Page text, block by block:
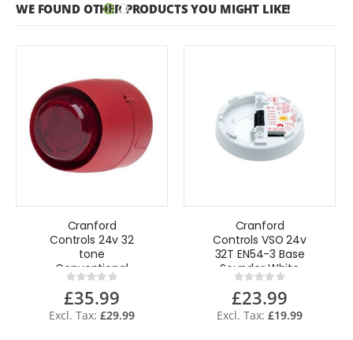
WE FOUND OTHER PRODUCTS YOU MIGHT LIKE!
Cranford
Controls 24v 32
tone
Conventional
Sounder Beacon
DB - RB/RL - EN54
approved
Rating:
0%
£35.99
£29.99
Cranford
Controls VSO 24v
32T EN54-3 Base
Sounder White
Rating:
0%
£23.99
£19.99